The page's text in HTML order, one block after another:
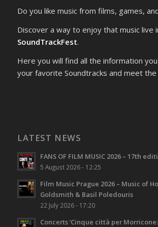
Do you like music from films, games,
Discover a way to enjoy that music live
SoundTrackFest.
Here you will find all the information
your favorite Soundtracks and meet the
LATEST NEWS
FANS OF FILM MUSIC 2026 – 17th
5 August 2026 - 12:25
Film Music Prague 2026 – Music of
Goldsmith & Basil Poledouris
22 July 2026 - 17:20
Concerts ‘Cinque città per